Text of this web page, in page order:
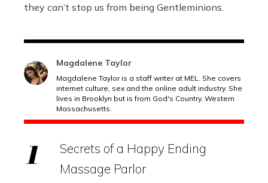
they can’t stop us from being Gentleminions.
Magdalene Taylor
Magdalene Taylor is a staff writer at MEL. She covers
internet culture, sex and the online adult industry. She
lives in Brooklyn but is from God's Country, Western
Massachusetts.
Secrets of a Happy Ending
Massage Parlor